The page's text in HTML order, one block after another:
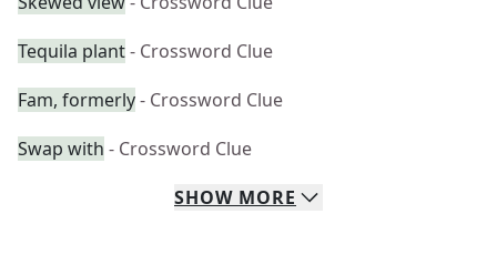
Tequila plant- Crossword Clue
Fam, formerly- Crossword Clue
Swap with - Crossword Clue
SHOW MORE